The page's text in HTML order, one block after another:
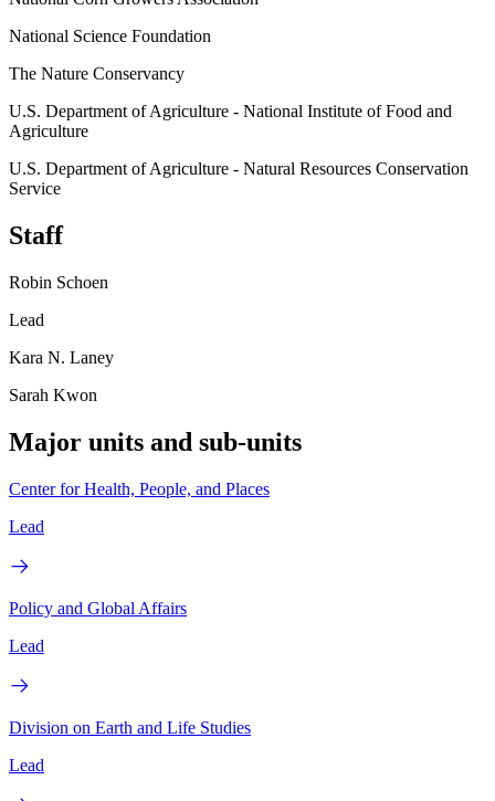
National Science Foundation
The Nature Conservancy
U.S. Department of Agriculture - National Institute of Food and
Agriculture
U.S. Department of Agriculture - Natural Resources Conservation
Service
Staff
Robin Schoen
Lead
Kara N. Laney
Sarah Kwon
Major units and sub-units
Center for Health, People, and Places
Lead
Policy and Global Affairs
Lead
Division on Earth and Life Studies
Lead